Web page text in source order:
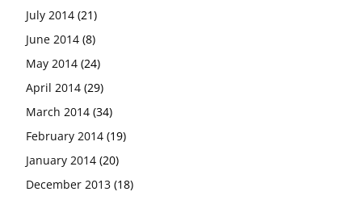
July 2014 (21)
June 2014 (8)
May 2014 (24)
April 2014 (29)
March 2014 (34)
February 2014 (19)
January 2014 (20)
December 2013 (18)